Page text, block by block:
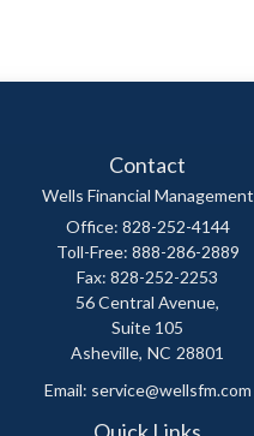
Contact
Wells Financial Management
Office: 828-252-4144
Toll-Free: 888-286-2889
Fax: 828-252-2253
56 Central Avenue,
Suite 105
Asheville, NC 28801
Email: service@wellsfm.com